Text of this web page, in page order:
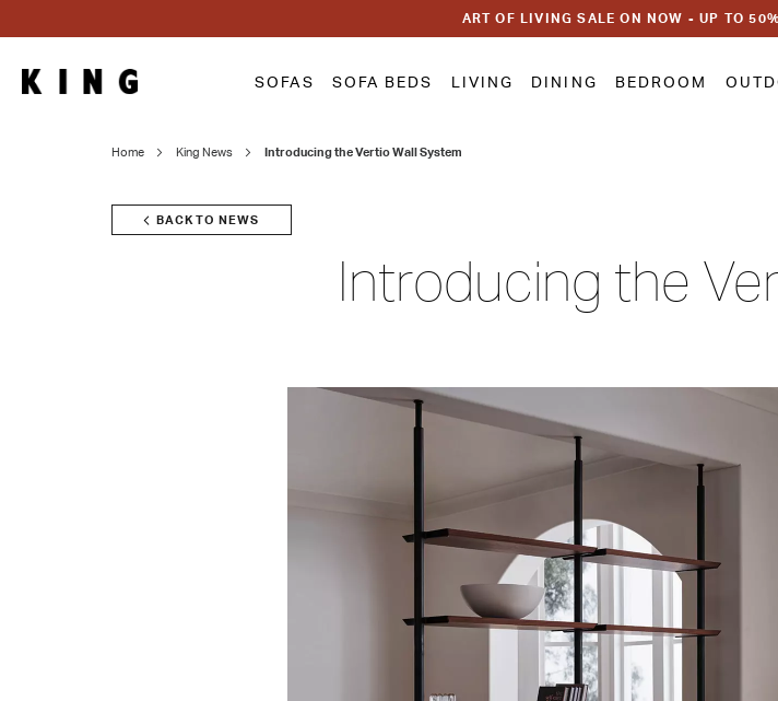
ART OF LIVING SALE ON NOW - UP TO
SOFAS SOFA BEDS LIVING DINING BEDROOM
Home King News Introducing the Vertio Wall System
BACK TO NEWS
Introducing the